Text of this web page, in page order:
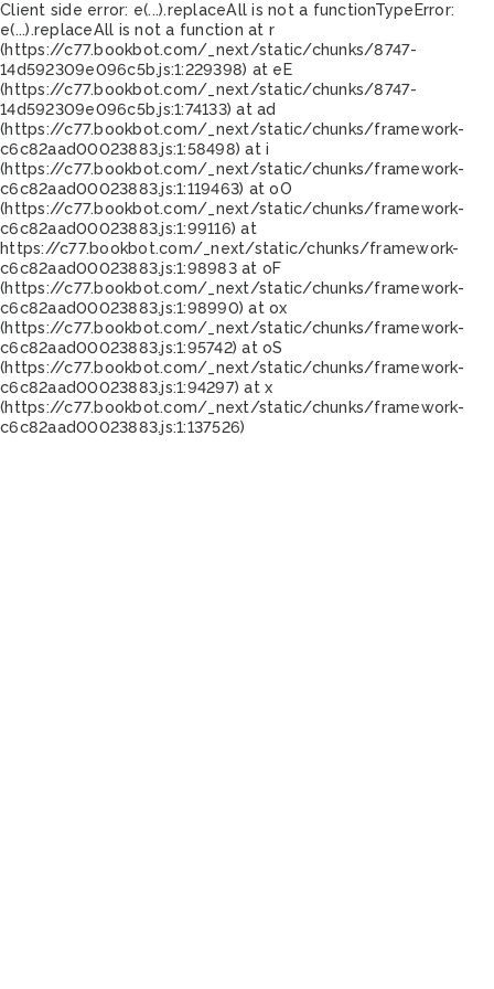
Client side error: e(...).replaceAll is not a functionTypeError:
e(...).replaceAll is not a function at r
(https://c77.bookbot.com/_next/static/chunks/8747-
14d592309e096c5b.js:1:229398) at eE
(https://c77.bookbot.com/_next/static/chunks/8747-
14d592309e096c5b.js:1:74133) at ad
(https://c77.bookbot.com/_next/static/chunks/framework-
c6c82aad00023883.js:1:58498) at i
(https://c77.bookbot.com/_next/static/chunks/framework-
c6c82aad00023883.js:1:119463) at oO
(https://c77.bookbot.com/_next/static/chunks/framework-
c6c82aad00023883.js:1:99116) at
https://c77.bookbot.com/_next/static/chunks/framework-
c6c82aad00023883.js:1:98983 at oF
(https://c77.bookbot.com/_next/static/chunks/framework-
c6c82aad00023883.js:1:98990) at ox
(https://c77.bookbot.com/_next/static/chunks/framework-
c6c82aad00023883.js:1:95742) at oS
(https://c77.bookbot.com/_next/static/chunks/framework-
c6c82aad00023883.js:1:94297) at x
(https://c77.bookbot.com/_next/static/chunks/framework-
c6c82aad00023883.js:1:137526)